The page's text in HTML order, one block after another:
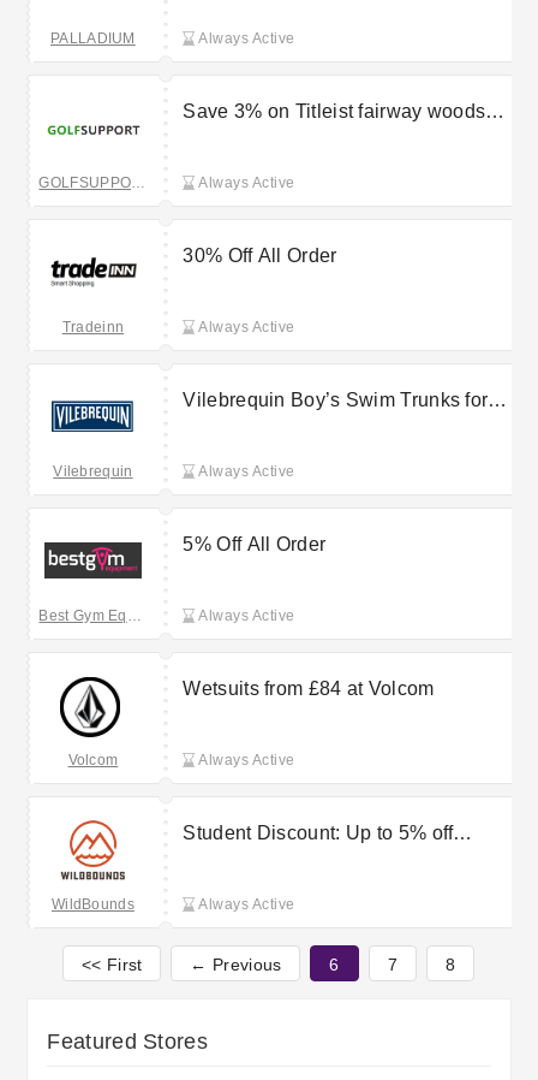
PALLADIUM Always Active
GOLFSUPPORT
Save 3% on Titleist fairway woods
Always Active
Tradeinn
30% Off All Order
Always Active
Vilebrequin
Vilebrequin Boy’s Swim Trunks for
Always Active
Best Gym Equipment
5% Off All Order
Always Active
Volcom
Wetsuits from £84 at Volcom
Always Active
WildBounds
Student Discount: Up to 5% off
Always Active
<< First ← Previous 6 7 8
Featured Stores